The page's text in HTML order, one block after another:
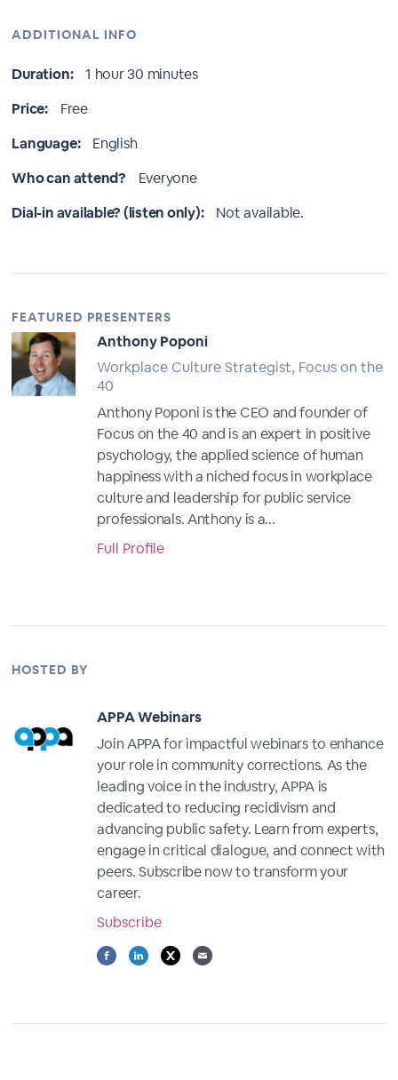
ADDITIONAL INFO
Duration:
1 hour 30 minutes
Price:
Free
Language:
English
Who can attend?
Everyone
Dial-in available? (listen only):
Not available.
FEATURED PRESENTERS
Anthony Poponi
Workplace Culture Strategist, Focus on the
40
Anthony Poponi is the CEO and founder of
Focus on the 40 and is an expert in positive
psychology, the applied science of human
happiness with a niched focus in workplace
culture and leadership for public service
professionals. Anthony is a...
Full Profile
HOSTED BY
APPA Webinars
Join APPA for impactful webinars to enhance
your role in community corrections. As the
leading voice in the industry, APPA is
dedicated to reducing recidivism and
advancing public safety. Learn from experts,
engage in critical dialogue, and connect with
peers. Subscribe now to transform your
career.
Subscribe